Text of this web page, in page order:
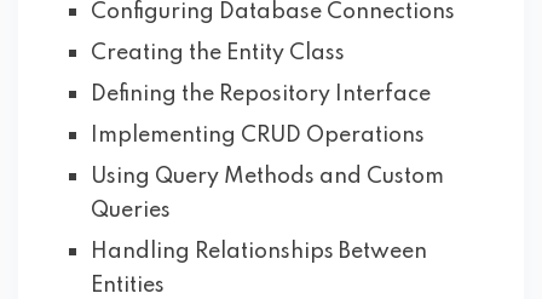
Configuring Database Connections
Creating the Entity Class
Defining the Repository Interface
Implementing CRUD Operations
Using Query Methods and Custom
Queries
Handling Relationships Between
Entities